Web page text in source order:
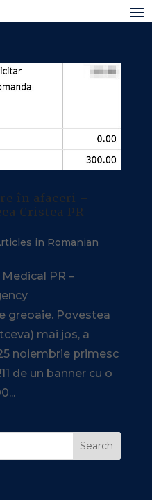
în afaceri –
Cristea PR
in Romanian
PR –
greoaie. Povestea
mai jos, a
noiembrie primesc
de un banner cu o